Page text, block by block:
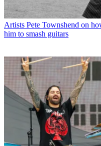
Artists Pete Townshend on
him to smash guitars